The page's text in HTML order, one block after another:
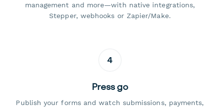
management and more—with native integrations,
Stepper, webhooks or Zapier/Make.
4
Press go
Publish your forms and watch submissions, payments,